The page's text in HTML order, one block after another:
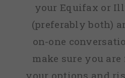
your Equifax or
(preferably both)
on-one
make sure you
your options and